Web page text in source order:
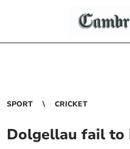
SPORT CRICKET
Dolgellau fail to